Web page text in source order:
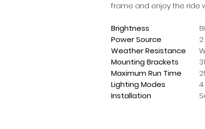
frame and enjoy the ride
Brightness
Power Source
Weather Resistance
Mounting Brackets
Maximum Run Time
Lighting Modes
Installation